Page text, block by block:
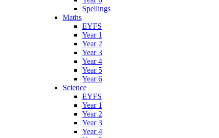
Spellings
Maths
EYFS
Year 1
Year 2
Year 3
Year 4
Year 5
Year 6
Science
EYFS
Year 1
Year 2
Year 3
Year 4